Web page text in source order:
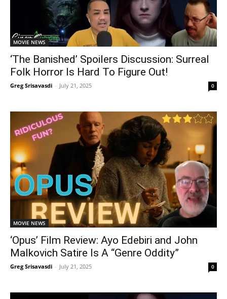
MOVIE NEWS
‘The Banished’ Spoilers Discussion: Surreal
Folk Horror Is Hard To Figure Out!
Greg Srisavasdi - July 21, 2025 0
MOVIE NEWS
‘Opus’ Film Review: Ayo Edebiri and John
Malkovich Satire Is A “Genre Oddity”
Greg Srisavasdi - July 21, 2025 0